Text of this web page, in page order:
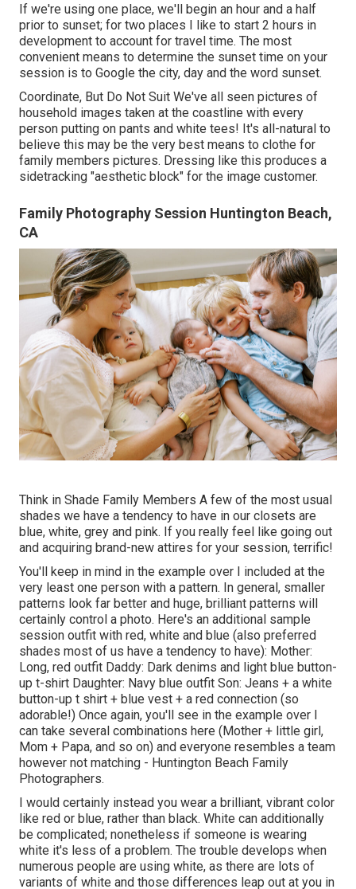
If we're using one place, we'll begin an hour and a half
prior to sunset; for two places I like to start 2 hours in
development to account for travel time. The most
convenient means to determine the sunset time on your
session is to Google the city, day and the word sunset.
Coordinate, But Do Not Suit We've all seen pictures of
household images taken at the coastline with every
person putting on pants and white tees! It's all-natural to
believe this may be the very best means to clothe for
family members pictures. Dressing like this produces a
sidetracking "aesthetic block" for the image customer.
Family Photography Session Huntington Beach,
CA
Think in Shade Family Members A few of the most usual
shades we have a tendency to have in our closets are
blue, white, grey and pink. If you really feel like going out
and acquiring brand-new attires for your session, terrific!
You'll keep in mind in the example over I included at the
very least one person with a pattern. In general, smaller
patterns look far better and huge, brilliant patterns will
certainly control a photo. Here's an additional sample
session outfit with red, white and blue (also preferred
shades most of us have a tendency to have): Mother:
Long, red outfit Daddy: Dark denims and light blue button-
up t-shirt Daughter: Navy blue outfit Son: Jeans + a white
button-up t shirt + blue vest + a red connection (so
adorable!) Once again, you'll see in the example over I
can take several combinations here (Mother + little girl,
Mom + Papa, and so on) and everyone resembles a team
however not matching - Huntington Beach Family
Photographers.
I would certainly instead you wear a brilliant, vibrant color
like red or blue, rather than black. White can additionally
be complicated; nonetheless if someone is wearing
white it's less of a problem. The trouble develops when
numerous people are using white, as there are lots of
variants of white and those differences leap out at you in